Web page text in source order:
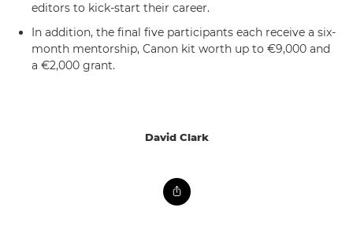
editors to kick-start their career.
In addition, the final five participants each receive a six-
month mentorship, Canon kit worth up to €9,000 and
a €2,000 grant.
David Clark